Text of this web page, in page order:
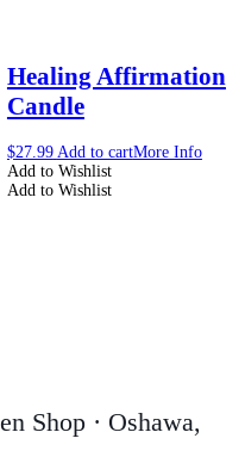
Healing Affirmation
Candle
$27.99 Add to cartMore Info
Add to Wishlist
Add to Wishlist
Shop · Oshawa,